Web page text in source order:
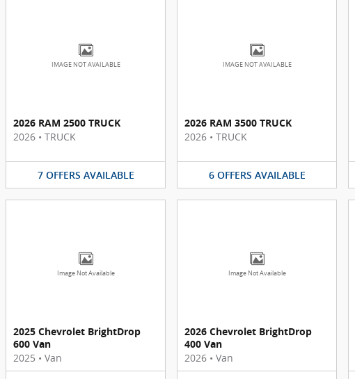
IMAGE NOT AVAILABLE
2026 RAM 2500 TRUCK
2026 • TRUCK
7 OFFERS AVAILABLE
IMAGE NOT AVAILABLE
2026 RAM 3500 TRUCK
2026 • TRUCK
6 OFFERS AVAILABLE
Image Not Available
2025 Chevrolet BrightDrop
600 Van
2025 • Van
Image Not Available
2026 Chevrolet BrightDrop
400 Van
2026 • Van